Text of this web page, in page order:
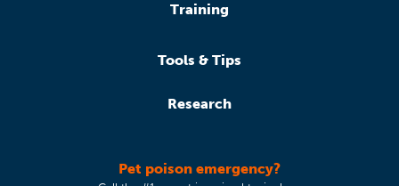
Training
Tools & Tips
Research
Pet poison emergency?